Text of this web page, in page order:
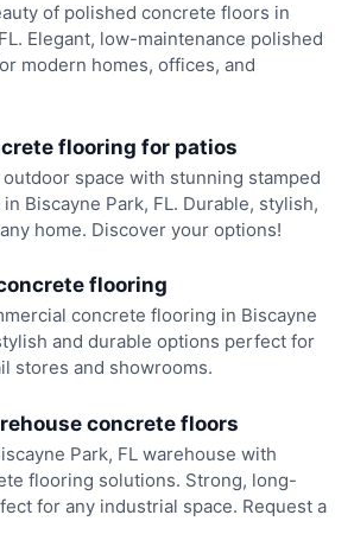
of polished concrete floors in
Elegant, low-maintenance polished
modern homes, offices, and
flooring for patios
space with stunning stamped
Biscayne Park, FL. Durable, stylish,
home. Discover your options!
flooring
concrete flooring in Biscayne
and durable options perfect for
stores and showrooms.
concrete floors
Park, FL warehouse with
flooring solutions. Strong, long-
for any industrial space. Request a